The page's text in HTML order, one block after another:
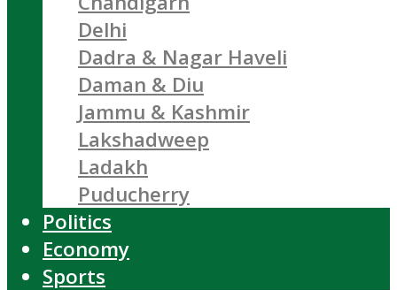
Delhi
Dadra & Nagar Haveli
Daman & Diu
Jammu & Kashmir
Lakshadweep
Ladakh
Puducherry
Politics
Economy
Sports